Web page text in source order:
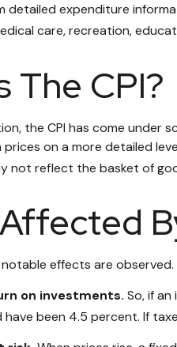
expenditure
care, recreation,
The CPI?
the CPI has come under
on a more detailed
not reflect the basket of
effects are observed.
on investments. So, if
been 4.5 percent. If